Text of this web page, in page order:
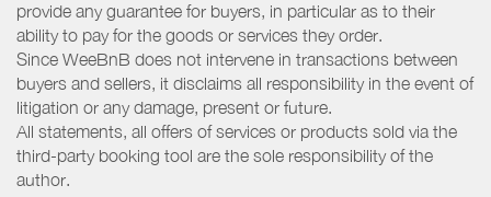
provide any guarantee for buyers, in particular as to their
ability to pay for the goods or services they order.
Since WeeBnB does not intervene in transactions between
buyers and sellers, it disclaims all responsibility in the event of
litigation or any damage, present or future.
All statements, all offers of services or products sold via the
third-party booking tool are the sole responsibility of the
author.